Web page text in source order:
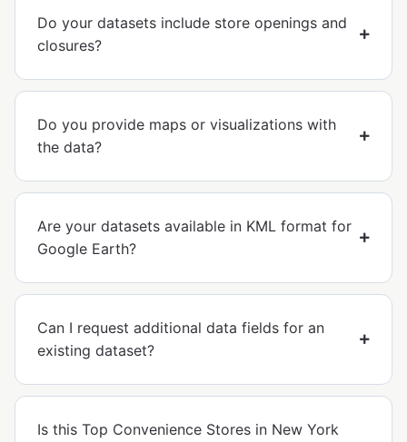
Do your datasets include store openings and
closures?
Do you provide maps or visualizations with
the data?
Are your datasets available in KML format for
Google Earth?
Can I request additional data fields for an
existing dataset?
Is this Top Convenience Stores in New York